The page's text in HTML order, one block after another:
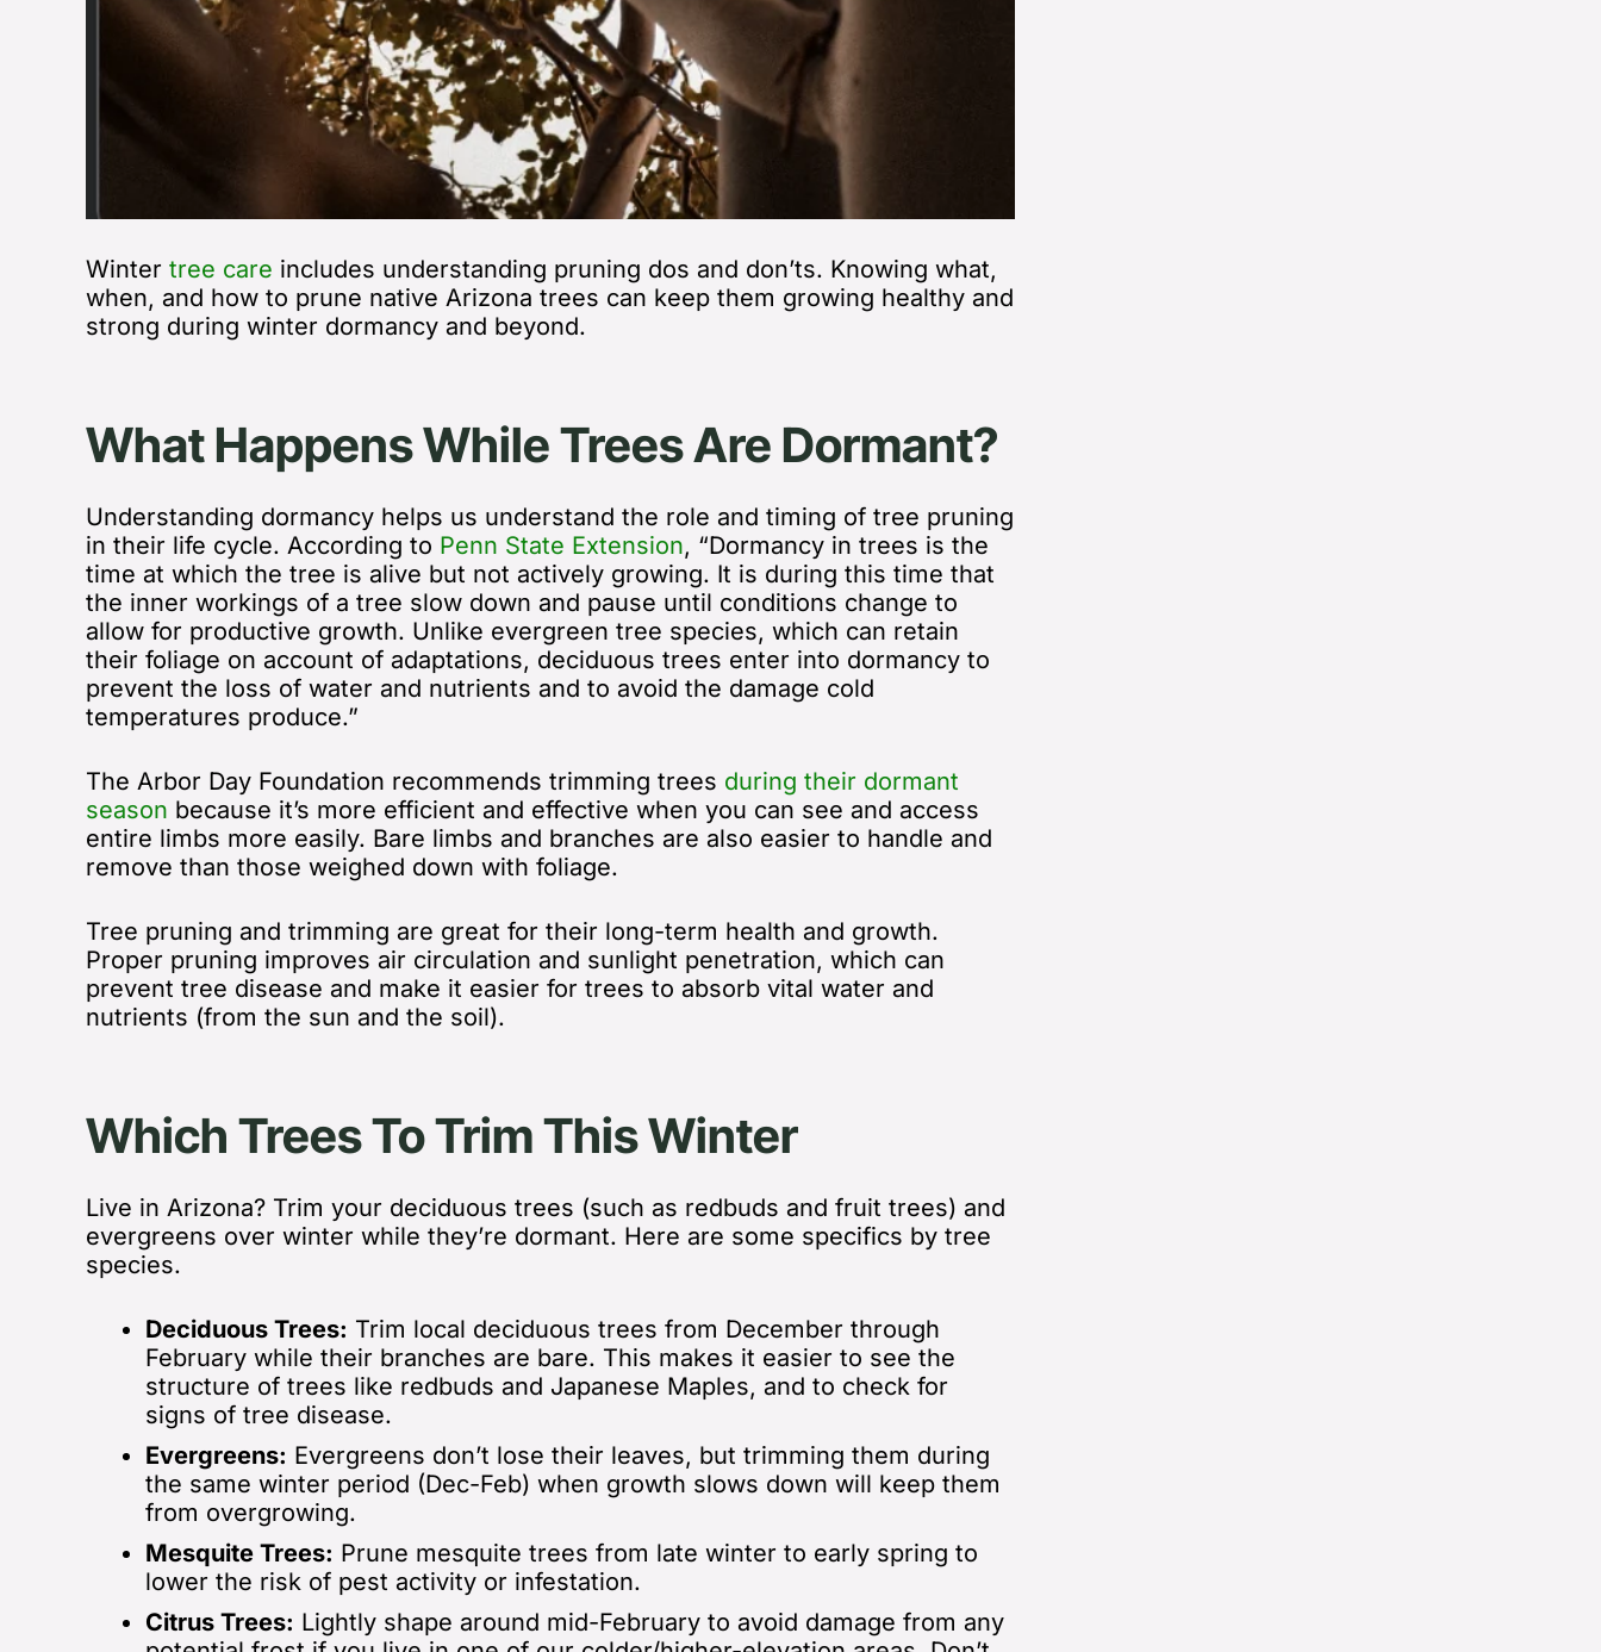
Winter tree care includes understanding pruning dos and don’ts. Knowing what,
when, and how to prune native Arizona trees can keep them growing healthy and
strong during winter dormancy and beyond.
What Happens While Trees Are Dormant?
Understanding dormancy helps us understand the role and timing of tree pruning
in their life cycle. According to Penn State Extension, “Dormancy in trees is the
time at which the tree is alive but not actively growing. It is during this time that
the inner workings of a tree slow down and pause until conditions change to
allow for productive growth. Unlike evergreen tree species, which can retain
their foliage on account of adaptations, deciduous trees enter into dormancy to
prevent the loss of water and nutrients and to avoid the damage cold
temperatures produce.”
The Arbor Day Foundation recommends trimming trees during their dormant
season because it’s more efficient and effective when you can see and access
entire limbs more easily. Bare limbs and branches are also easier to handle and
remove than those weighed down with foliage.
Tree pruning and trimming are great for their long-term health and growth.
Proper pruning improves air circulation and sunlight penetration, which can
prevent tree disease and make it easier for trees to absorb vital water and
nutrients (from the sun and the soil).
Which Trees To Trim This Winter
Live in Arizona? Trim your deciduous trees (such as redbuds and fruit trees) and
evergreens over winter while they’re dormant. Here are some specifics by tree
species.
Deciduous Trees: Trim local deciduous trees from December through
February while their branches are bare. This makes it easier to see the
structure of trees like redbuds and Japanese Maples, and to check for
signs of tree disease.
Evergreens: Evergreens don’t lose their leaves, but trimming them during
the same winter period (Dec-Feb) when growth slows down will keep them
from overgrowing.
Mesquite Trees: Prune mesquite trees from late winter to early spring to
lower the risk of pest activity or infestation.
Citrus Trees: Lightly shape around mid-February to avoid damage from any